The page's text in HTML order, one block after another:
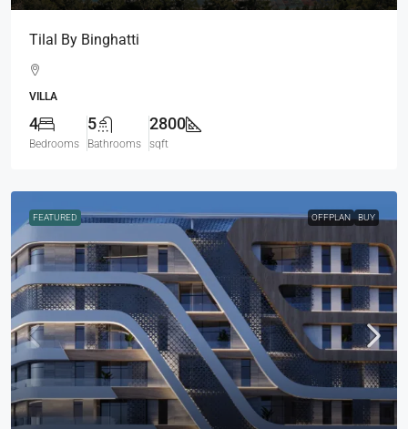
Tilal By Binghatti
VILLA
4
Bedrooms
5
Bathrooms
2800
sqft
FEATURED OFFPLAN BUY